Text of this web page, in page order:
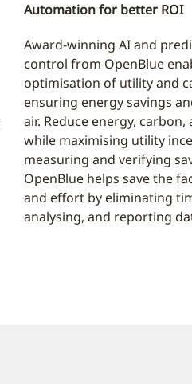
Automation for better ROI
Award-winning AI and
control from OpenBlue
optimisation of utility and
ensuring energy savings
air. Reduce energy,
while maximising utility
measuring and verifying
OpenBlue helps save the
and effort by eliminating
analysing, and reporting